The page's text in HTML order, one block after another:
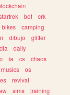
bot
crk
bikes
camping
dibujo
glitter
daily
ia cs
chaos
musics
os
revival
sims
training